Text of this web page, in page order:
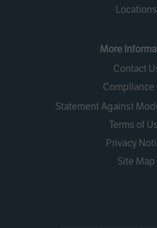
Locations
More
Contact
Compliance
Statement Against
Terms of
Privacy
Site Map